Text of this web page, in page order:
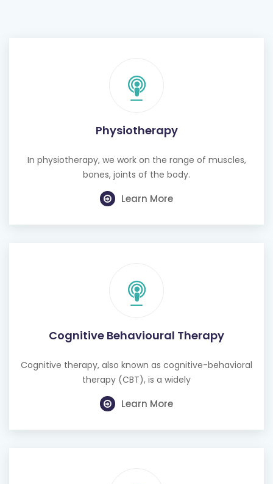
Physiotherapy
In physiotherapy, we work on the range of muscles,
bones, joints of the body.
Learn More
Cognitive Behavioural Therapy
Cognitive therapy, also known as cognitive-behavioral
therapy (CBT), is a widely
Learn More